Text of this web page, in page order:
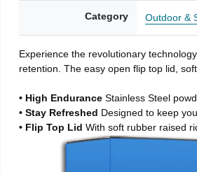
Category Outdoor &
Experience the revolutionary
retention. The easy open flip top lid,
• High EnduranceStainless Steel
• Stay Refreshed Designed to keep
• Flip Top LidWith soft rubber raised